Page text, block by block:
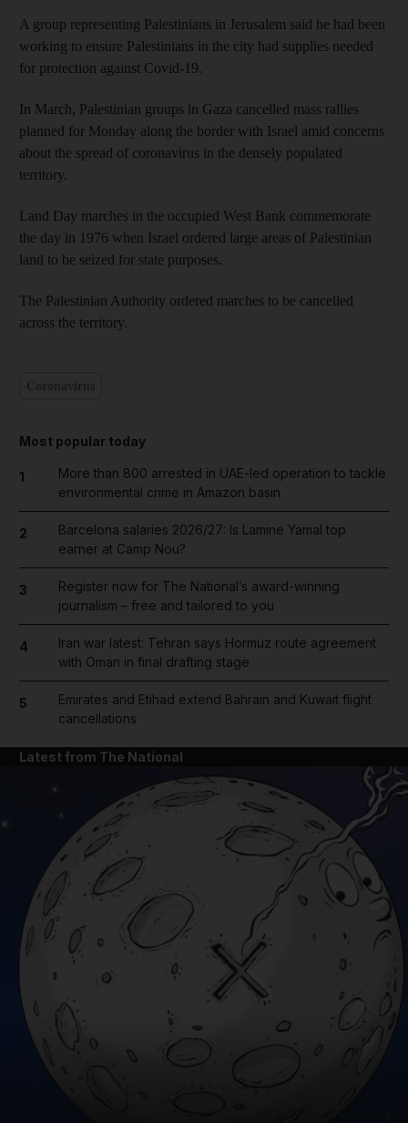
News submenu
A group representing Palestinians in Jerusalem said he had been
working to ensure Palestinians in the city had supplies needed
for protection against Covid-19.
In March, Palestinian groups in Gaza cancelled mass rallies
planned for Monday along the border with Israel amid concerns
about the spread of coronavirus in the densely populated
territory.
Land Day marches in the occupied West Bank commemorate
the day in 1976 when Israel ordered large areas of Palestinian
land to be seized for state purposes.
The Palestinian Authority ordered marches to be cancelled
across the territory.
Most popular today
1
More than 800 arrested in UAE-led operation to tackle
environmental crime in Amazon basin
2
Barcelona salaries 2026/27: Is Lamine Yamal top
earner at Camp Nou?
3
Register now for The National’s award-winning
journalism – free and tailored to you
4
Iran war latest: Tehran says Hormuz route agreement
with Oman in final drafting stage
5
Emirates and Etihad extend Bahrain and Kuwait flight
cancellations
Latest from The National